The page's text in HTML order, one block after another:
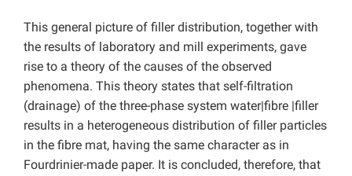
This general picture of filler distribution, together with
the results of laboratory and mill experiments, gave
rise to a theory of the causes of the observed
phenomena. This theory states that self-filtration
(drainage) of the three-phase system water|fibre |filler
results in a heterogeneous distribution of filler particles
in the fibre mat, having the same character as in
Fourdrinier-made paper. It is concluded, therefore, that